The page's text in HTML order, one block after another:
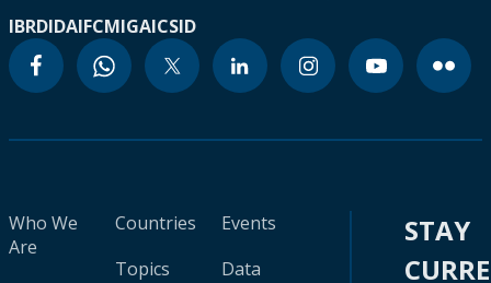
IBRDIDAIFCMIGAICSID
Who We
Are
Countries
Topics
Events
Data
STAY